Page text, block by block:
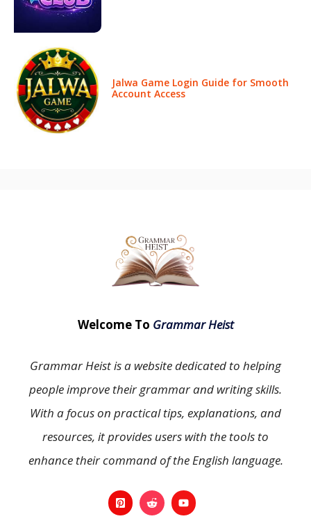
Jalwa Game Login Guide for Smooth
Account Access
Welcome To Grammar Heist
Grammar Heist is a website dedicated to helping
people improve their grammar and writing skills.
With a focus on practical tips, explanations, and
resources, it provides users with the tools to
enhance their command of the English language.